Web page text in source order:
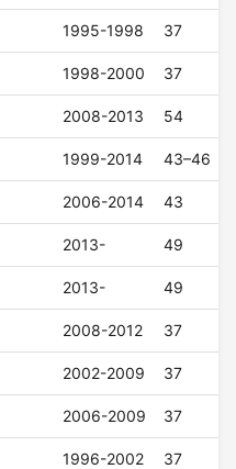
1995-1998 37
1998-2000 37
2008-2013 54
1999-2014 43–46
2006-2014 43
2013- 49
2013- 49
2008-2012 37
2002-2009 37
2006-2009 37
1996-2002 37